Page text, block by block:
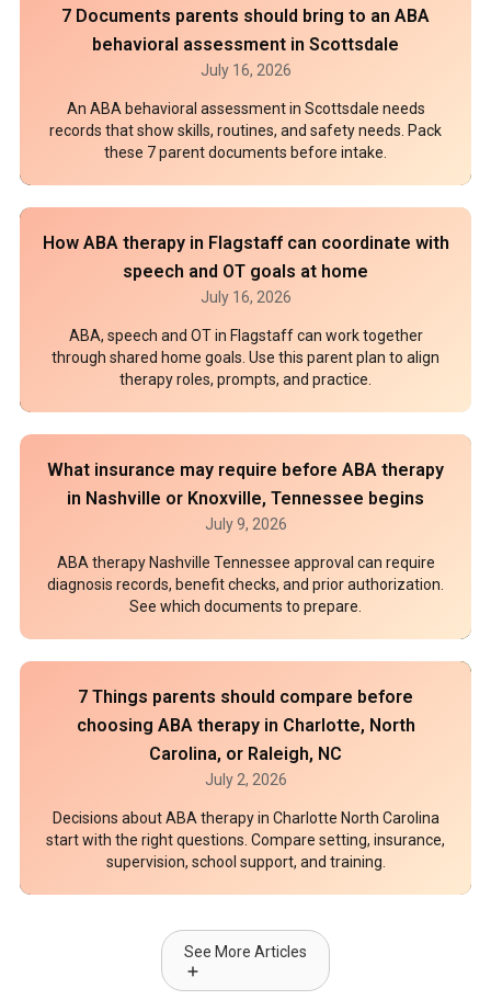
7 Documents parents should bring to an ABA
behavioral assessment in Scottsdale
July 16, 2026
An ABA behavioral assessment in Scottsdale needs
records that show skills, routines, and safety needs. Pack
these 7 parent documents before intake.
How ABA therapy in Flagstaff can coordinate with
speech and OT goals at home
July 16, 2026
ABA, speech and OT in Flagstaff can work together
through shared home goals. Use this parent plan to align
therapy roles, prompts, and practice.
What insurance may require before ABA therapy
in Nashville or Knoxville, Tennessee begins
July 9, 2026
ABA therapy Nashville Tennessee approval can require
diagnosis records, benefit checks, and prior authorization.
See which documents to prepare.
7 Things parents should compare before
choosing ABA therapy in Charlotte, North
Carolina, or Raleigh, NC
July 2, 2026
Decisions about ABA therapy in Charlotte North Carolina
start with the right questions. Compare setting, insurance,
supervision, school support, and training.
See More Articles